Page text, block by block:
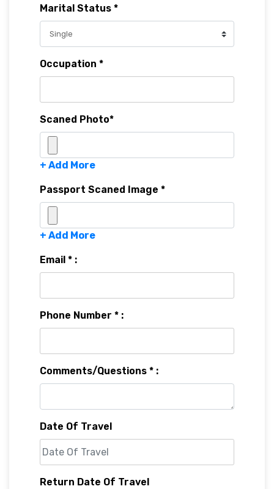
Marital Status *
Occupation *
Scaned Photo*
+ Add More
Passport Scaned Image *
+ Add More
Email * :
Phone Number * :
Comments/Questions * :
Date Of Travel
Return Date Of Travel